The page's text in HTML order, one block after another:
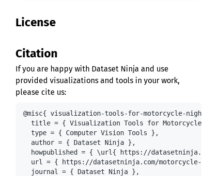
License
Citation
If you are happy with Dataset Ninja and use
provided visualizations and tools in your work,
please cite us:
@misc{ visualization-tools-for-motorcycle-night-
title = { Visualization Tools for Motorcycle
  type = { Computer Vision Tools },
  author = { Dataset Ninja },
howpublished = { \url{ https://
url = { https://datasetninja.com/motorcycle-
  journal = { Dataset Ninja },